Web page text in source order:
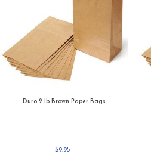
Duro 2 lb Brown Paper Bags
$9.95